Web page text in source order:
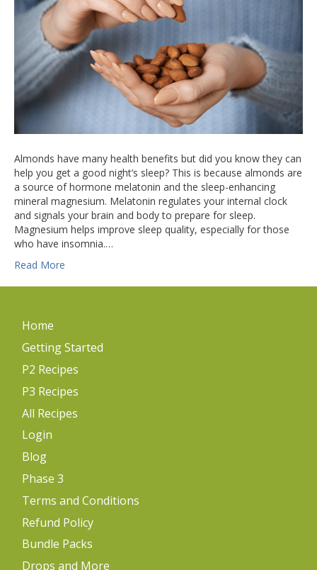
Almonds have many health benefits but did you know they can
help you get a good night’s sleep? This is because almonds are
a source of hormone melatonin and the sleep-enhancing
mineral magnesium. Melatonin regulates your internal clock
and signals your brain and body to prepare for sleep.
Magnesium helps improve sleep quality, especially for those
who have insomnia.…
Read More
Home
Getting Started
P2 Recipes
P3 Recipes
All Recipes
Login
Blog
Phase 3
Terms and Conditions
Refund Policy
Bundle Packs
Drops and More